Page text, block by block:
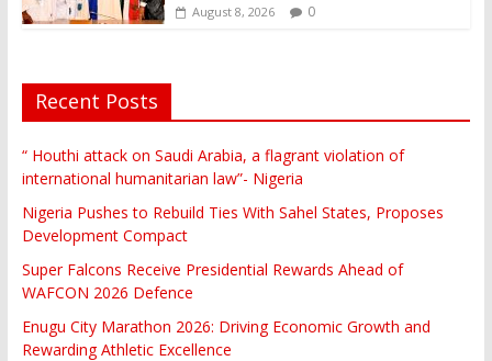
August 8, 2026 0
Recent Posts
“ Houthi attack on Saudi Arabia, a flagrant violation of
international humanitarian law”- Nigeria
Nigeria Pushes to Rebuild Ties With Sahel States, Proposes
Development Compact
Super Falcons Receive Presidential Rewards Ahead of
WAFCON 2026 Defence
Enugu City Marathon 2026: Driving Economic Growth and
Rewarding Athletic Excellence